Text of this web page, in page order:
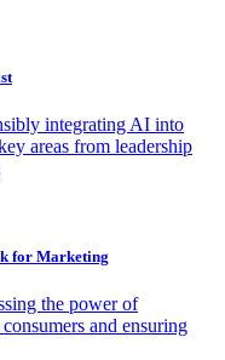
integrating AI into
areas from leadership
for Marketing
the power of
and ensuring